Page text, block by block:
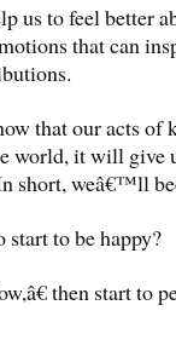
us to feel better
that can
that our acts of
world, it will give
short, weâ€™ll
start to be happy?
then start to